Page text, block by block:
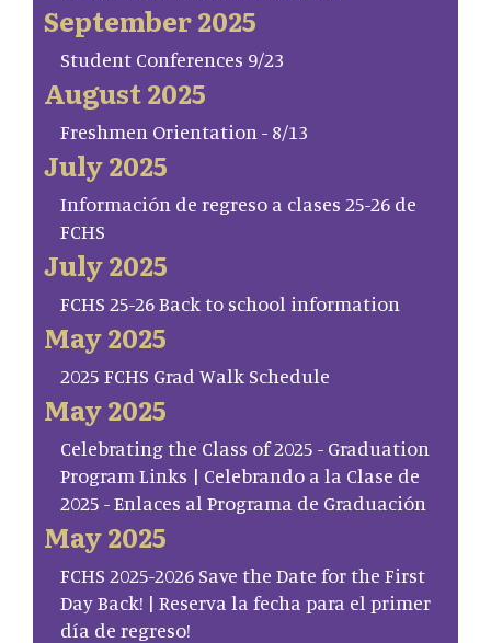
September 2025
Student Conferences 9/23
August 2025
Freshmen Orientation - 8/13
July 2025
Información de regreso a clases 25-26 de
FCHS
July 2025
FCHS 25-26 Back to school information
May 2025
2025 FCHS Grad Walk Schedule
May 2025
Celebrating the Class of 2025 - Graduation
Program Links | Celebrando a la Clase de
2025 - Enlaces al Programa de Graduación
May 2025
FCHS 2025-2026 Save the Date for the First
Day Back! | Reserva la fecha para el primer
día de regreso!